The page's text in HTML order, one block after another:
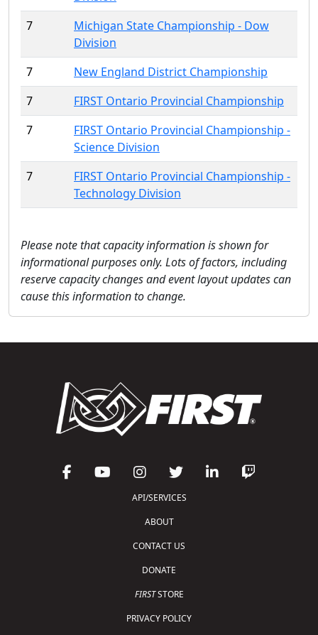
7
Michigan State Championship - Dow
Division
7
New England District Championship
7
FIRST Ontario Provincial Championship
7
FIRST Ontario Provincial Championship -
Science Division
7
FIRST Ontario Provincial Championship -
Technology Division
Please note that capacity information is shown for
informational purposes only. Lots of factors, including
reserve capacity changes and event layout updates can
cause this information to change.
API/SERVICES
ABOUT
CONTACT US
DONATE
FIRSTSTORE
PRIVACY POLICY